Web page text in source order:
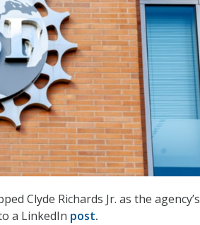
Clyde Richards Jr. as the agency’s
a LinkedIn post.